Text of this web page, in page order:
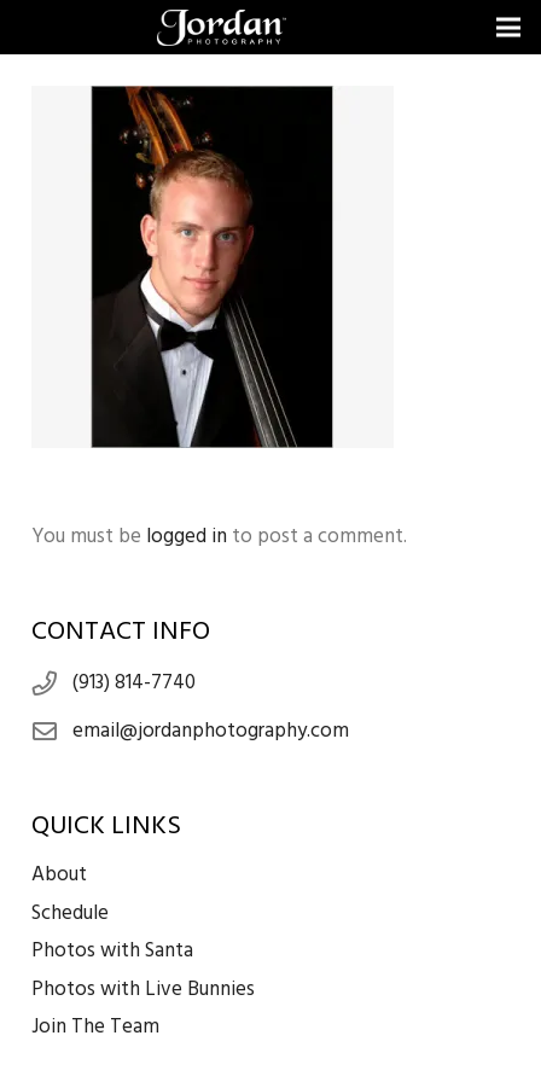
You must be logged in to post a comment.
CONTACT INFO
(913) 814-7740
email@jordanphotography.com
QUICK LINKS
About
Schedule
Photos with Santa
Photos with Live Bunnies
Join The Team